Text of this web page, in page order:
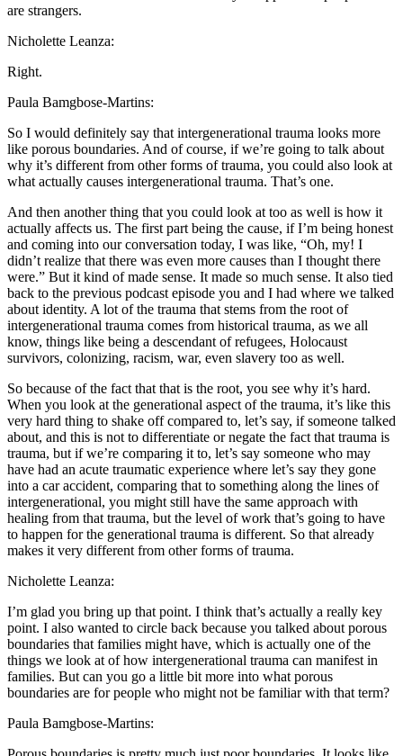
are strangers.
Nicholette Leanza:
Right.
Paula Bamgbose-Martins:
So I would definitely say that intergenerational trauma looks more
like porous boundaries. And of course, if we’re going to talk about
why it’s different from other forms of trauma, you could also look at
what actually causes intergenerational trauma. That’s one.
And then another thing that you could look at too as well is how it
actually affects us. The first part being the cause, if I’m being honest
and coming into our conversation today, I was like, “Oh, my! I
didn’t realize that there was even more causes than I thought there
were.” But it kind of made sense. It made so much sense. It also tied
back to the previous podcast episode you and I had where we talked
about identity. A lot of the trauma that stems from the root of
intergenerational trauma comes from historical trauma, as we all
know, things like being a descendant of refugees, Holocaust
survivors, colonizing, racism, war, even slavery too as well.
So because of the fact that that is the root, you see why it’s hard.
When you look at the generational aspect of the trauma, it’s like this
very hard thing to shake off compared to, let’s say, if someone talked
about, and this is not to differentiate or negate the fact that trauma is
trauma, but if we’re comparing it to, let’s say someone who may
have had an acute traumatic experience where let’s say they gone
into a car accident, comparing that to something along the lines of
intergenerational, you might still have the same approach with
healing from that trauma, but the level of work that’s going to have
to happen for the generational trauma is different. So that already
makes it very different from other forms of trauma.
Nicholette Leanza:
I’m glad you bring up that point. I think that’s actually a really key
point. I also wanted to circle back because you talked about porous
boundaries that families might have, which is actually one of the
things we look at of how intergenerational trauma can manifest in
families. But can you go a little bit more into what porous
boundaries are for people who might not be familiar with that term?
Paula Bamgbose-Martins: